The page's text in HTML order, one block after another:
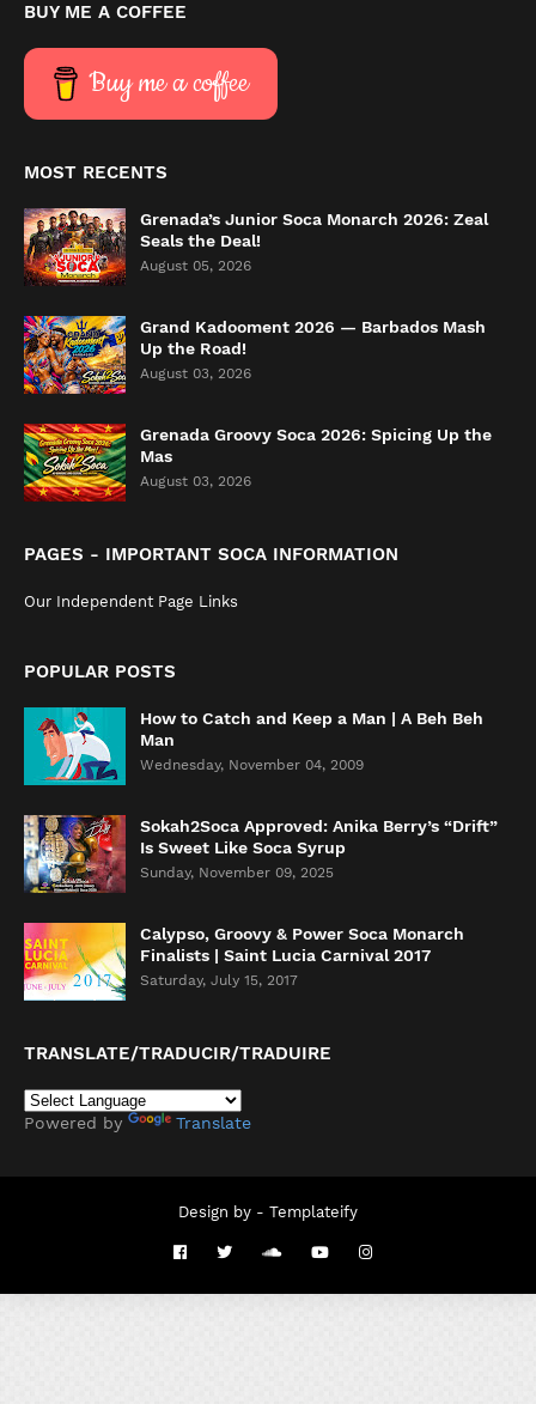
BUY ME A COFFEE
Buy me a coffee
MOST RECENTS
Grenada’s Junior Soca Monarch 2026: Zeal
Seals the Deal!
August 05, 2026
Grand Kadooment 2026 — Barbados Mash
Up the Road!
August 03, 2026
Grenada Groovy Soca 2026: Spicing Up the
Mas
August 03, 2026
PAGES - IMPORTANT SOCA INFORMATION
Our Independent Page Links
POPULAR POSTS
How to Catch and Keep a Man | A Beh Beh
Man
Wednesday, November 04, 2009
Sokah2Soca Approved: Anika Berry’s “Drift”
Is Sweet Like Soca Syrup
Sunday, November 09, 2025
Calypso, Groovy & Power Soca Monarch
Finalists | Saint Lucia Carnival 2017
Saturday, July 15, 2017
TRANSLATE/TRADUCIR/TRADUIRE
Powered by Translate
Design by - Templateify